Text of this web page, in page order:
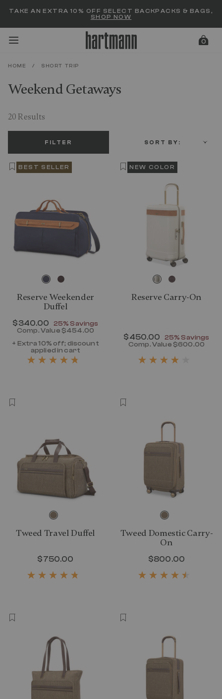
TAKE AN EXTRA 10% OFF SELECT BACKPACKS & BAGS,
SHOP NOW
0
HOME / SHORT TRIP
Weekend Getaways
20 Results
SORT BY:
FILTER
BEST SELLER
Reserve Weekender
Duffel
Now
$340.00 , discount of
25% Savings
Comp. Value $454.00
The current price is Now $340.00 ,
+ Extra 10% off; discount
applied in cart
NEW COLOR
Reserve Carry-On
Now
$450.00 , discount of
25% Savings
Comp. Value $600.00
Tweed Travel Duffel
$750.00 The current price is $750.00
Tweed Domestic Carry-
On
$800.00